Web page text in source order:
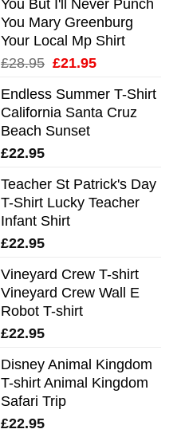
You But I'll Never Punch
You Mary Greenburg
Your Local Mp Shirt
£28.95 Original
was:
£28.95.
£21.95Current
is:
£21.95.
Endless Summer T-Shirt
California Santa Cruz
Beach Sunset
£22.95
Teacher St Patrick's Day
T-Shirt Lucky Teacher
Infant Shirt
£22.95
Vineyard Crew T-shirt
Vineyard Crew Wall E
Robot T-shirt
£22.95
Disney Animal Kingdom
T-shirt Animal Kingdom
Safari Trip
£22.95